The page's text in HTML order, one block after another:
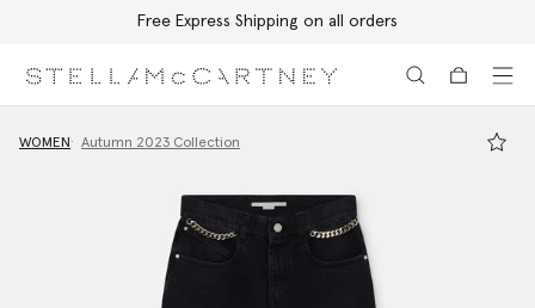
Free Express Shipping on all orders
WOMEN Autumn 2023 Collection